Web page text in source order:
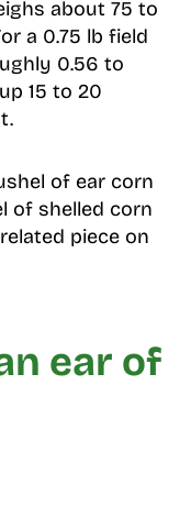
about 75 to
a 0.75 lb field
0.56 to
15 to 20
of ear corn
of shelled corn
piece on
ear of